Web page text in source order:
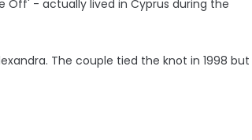
Off' - actually lived in Cyprus during the
The couple tied the knot in 1998 but